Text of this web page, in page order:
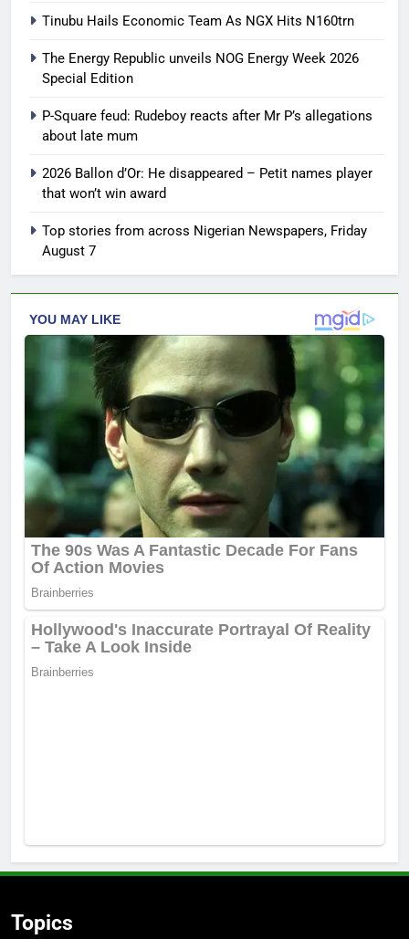
Tinubu Hails Economic Team As NGX Hits N160trn
The Energy Republic unveils NOG Energy Week 2026
Special Edition
P-Square feud: Rudeboy reacts after Mr P’s allegations
about late mum
2026 Ballon d’Or: He disappeared – Petit names player
that won’t win award
Top stories from across Nigerian Newspapers, Friday
August 7
Topics